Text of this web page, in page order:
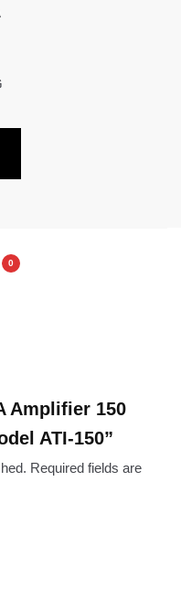
0
Amplifier 150
ATI-150”
Required fields are